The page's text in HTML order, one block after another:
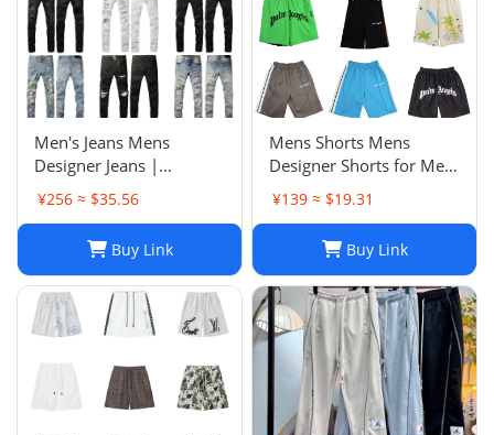
Men's Jeans Mens
Designer Jeans |
Premium Distressed
Ripped Biker Denim
Pants | Black/Blue |
Slim Fit - 2024 Collection
J250120
¥256 ≈ $35.56
Buy Link
Mens Shorts Mens
Designer Shorts for Men
Basketball Woman
Womens Short Man
Relaxed Loose Knee
Length Letter Casual
Streetwear Summer
Beach Stripe 20ss jh4
¥139 ≈ $19.31
Buy Link